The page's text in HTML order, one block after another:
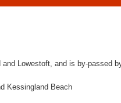
Lowestoft, and is by-passed
Kessingland Beach